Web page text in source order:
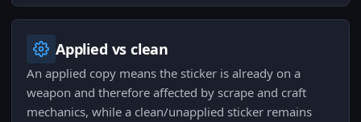
Applied vs clean
An applied copy means the sticker is already on a
weapon and therefore affected by scrape and craft
mechanics, while a clean/unapplied sticker remains